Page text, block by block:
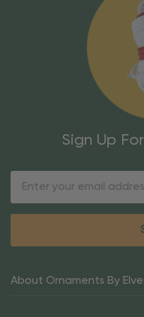
Sign Up
About Ornaments By